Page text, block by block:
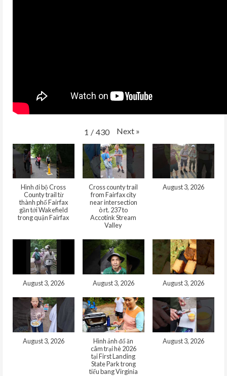
1 / 430 Next »
Hình đi bộ Cross
County trail từ
thành phố Fairfax
gần tới Wakefield
trong quận Fairfax
Cross county trail
from Fairfax city
near intersection
ò rt. 237 to
Accotink Stream
Valley
August 3, 2026
August 3, 2026 August 3, 2026 August 3, 2026
August 3, 2026
Hình ảnh đổ ăn
câm trại hè 2026
tại First Landing
State Park trong
tiểu bang Virginia
August 3, 2026